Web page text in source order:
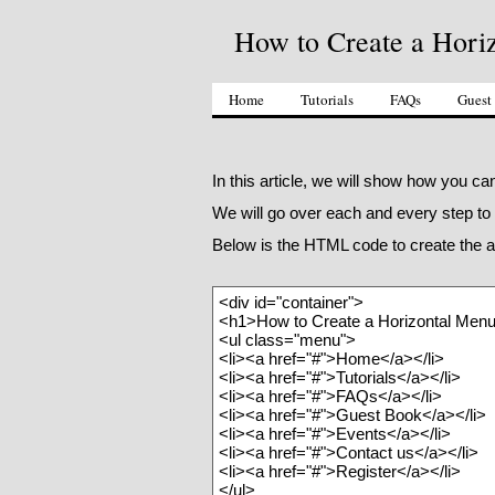
How to Create a
Home Tutorials FAQs
In this article, we will show how you
We will go over each and every step
Below is the HTML code to create the